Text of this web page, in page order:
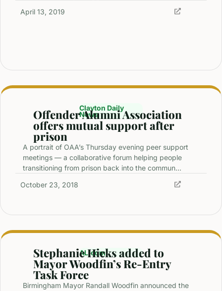
April 13, 2019
Clayton Daily
News
Offender Alumni Association
offers mutual support after
prison
A portrait of OAA’s Thursday evening peer support
meetings — a collaborative forum helping people
transitioning from prison back into the commun…
October 23, 2018
AL.com
Stephanie Hicks added to
Mayor Woodfin’s Re-Entry
Task Force
Birmingham Mayor Randall Woodfin announced the